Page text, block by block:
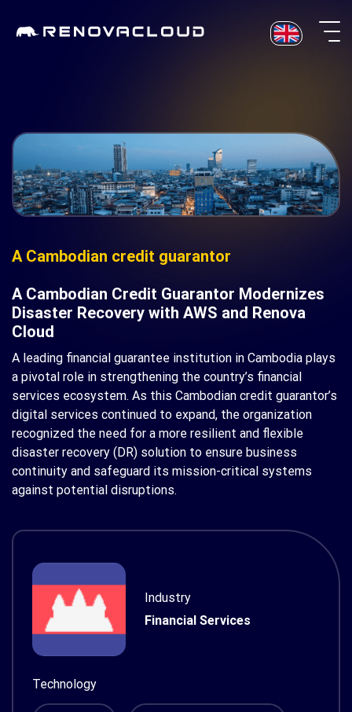
A Cambodian credit guarantor
A Cambodian Credit Guarantor Modernizes
Disaster Recovery with AWS and Renova
Cloud
A leading financial guarantee institution in Cambodia plays
a pivotal role in strengthening the country’s financial
services ecosystem. As this Cambodian credit guarantor’s
digital services continued to expand, the organization
recognized the need for a more resilient and flexible
disaster recovery (DR) solution to ensure business
continuity and safeguard its mission-critical systems
against potential disruptions.
Industry
Financial Services
Technology